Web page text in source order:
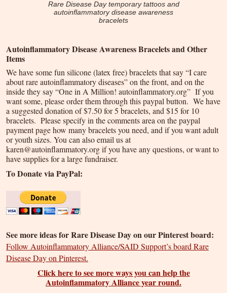
Rare Disease Day temporary tattoos and
autoinflammatory disease awareness
bracelets
Autoinflammatory Disease Awareness Bracelets and Other
Items
We have some fun silicone (latex free) bracelets that say “I care
about rare autoinflammatory diseases” on the front, and on the
inside they say “One in A Million! autoinflammatory.org” If you
want some, please order them through this paypal button. We have
a suggested donation of $7.50 for 5 bracelets, and $15 for 10
bracelets. Please specify in the comments area on the paypal
payment page how many bracelets you need, and if you want adult
or youth sizes. You can also email us at
karen@autoinflammatory.org if you have any questions, or want to
have supplies for a large fundraiser.
To Donate via PayPal:
See more ideas for Rare Disease Day on our Pinterest board:
Follow Autoinflammatory Alliance/SAID Support’s board Rare
Disease Day on Pinterest.
Click here to see more ways you can help the
Autoinflammatory Alliance year round.